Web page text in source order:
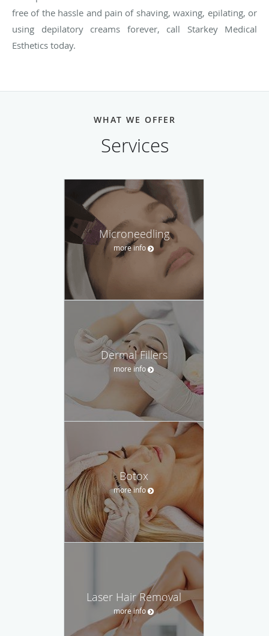
free of the hassle and pain of shaving, waxing, epilating, or
using depilatory creams forever, call Starkey Medical
Esthetics today.
WHAT WE OFFER
Services
Microneedling
more info
Dermal Fillers
more info
Botox
more info
Laser Hair Removal
more info